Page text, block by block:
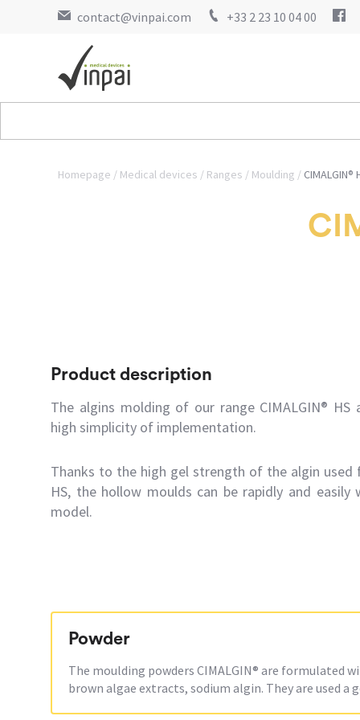
contact@vinpai.com +33 2 23 10 04 00
Homepage Medical devices Ranges Moulding
Product description
The algins molding of our range CIMALGIN®
high simplicity of implementation.
Thanks to the high gel strength of the algin used
HS, the hollow moulds can be rapidly and
model.
Powder
The moulding powders CIMALGIN® are formulated
brown algae extracts, sodium algin. They are used a